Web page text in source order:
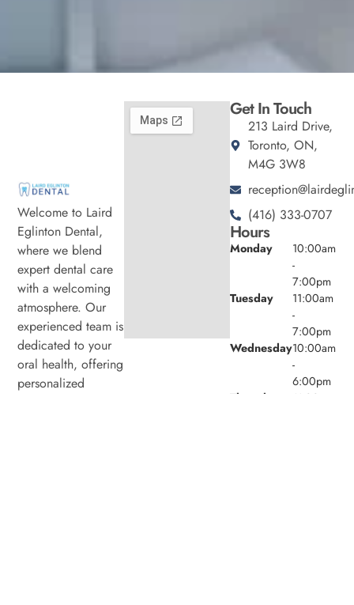
Welcome to Laird
Eglinton Dental,
where we blend
expert dental care
with a welcoming
atmosphere. Our
experienced team is
dedicated to your
oral health, offering
personalized
Get In Touch
213 Laird Drive,
Toronto, ON,
M4G 3W8
(416) 333-0707
Hours
Monday
10:00am
-
7:00pm
Tuesday
11:00am
-
7:00pm
Wednesday10:00am
-
6:00pm
Thursday
11:00am